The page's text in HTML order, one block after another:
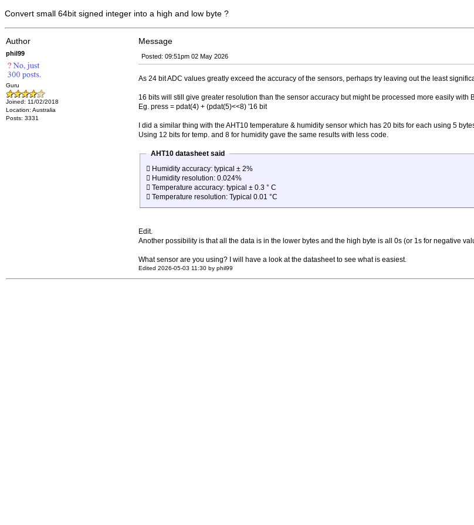
Convert small 64bit signed integer into a high and low byte ?
Author Message
phil99
Guru
Joined: 11/02/2018
Location: Australia
Posts: 3331
Posted: 09:51pm 02 May 2026
As 24 bit ADC values greatly exceed the accuracy of the sensors, perhaps try leaving out the least
16 bits will still give greater resolution than the sensor accuracy but might be processed more easily with
Eg. press = pdat(4) + (pdat(5)<<8) '16 bit
I did a similar thing with the AHT10 temperature & humidity sensor which has 20 bits for each using 5
Using 12 bits for temp. and 8 for humidity gave the same results with less code.
AHT10 datasheet said
 Humidity accuracy: typical ± 2%
 Humidity resolution: 0.024%
 Temperature accuracy: typical ± 0.3 ° C
 Temperature resolution: Typical 0.01 °C
Edit.
Another possibility is that all the data is in the lower bytes and the high byte is all 0s (or 1s for negative
What sensor are you using? I will have a look at the datasheet to see what is easiest.
Edited 2026-05-03 11:30 by phil99